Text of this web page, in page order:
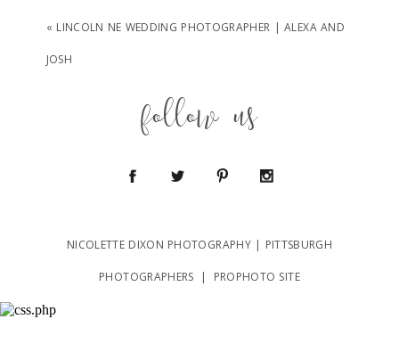
POST COMMENT
« LINCOLN NE WEDDING PHOTOGRAPHER | ALEXA AND
JOSH
follow us
NICOLETTE DIXON PHOTOGRAPHY | PITTSBURGH
PHOTOGRAPHERS | PROPHOTO SITE